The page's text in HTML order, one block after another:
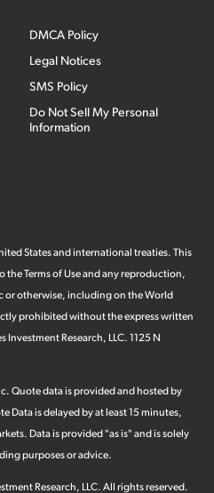
DMCA Policy
Legal Notices
SMS Policy
Do Not Sell My Personal
Information
States and international treaties. This
the Terms of Use and any reproduction,
otherwise, including on the World
prohibited without the express written
Investment Research, LLC. 1125 N
Quote data is provided and hosted by
Data is delayed by at least 15 minutes,
Data is provided "as is" and is solely
purposes or advice.
Research, LLC. All rights reserved.